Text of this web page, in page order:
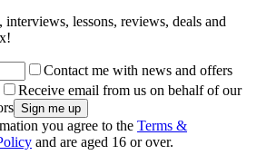
lessons, reviews, deals and
Contact me with news and offers
Receive email from us on behalf of our
you agree to the Terms &
and are aged 16 or over.